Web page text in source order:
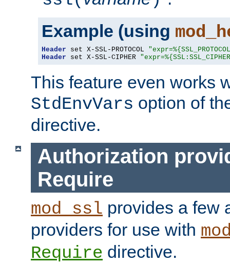
Example (using
Header set X-SSL-PROTOCOL
Header set X-SSL-CIPHER
This feature even works
StdEnvVars option of
directive.
Authorization
Require
mod_ssl provides a few
providers for use with
Require directive.